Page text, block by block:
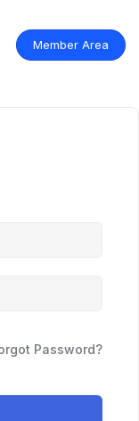
Member Area
Password?